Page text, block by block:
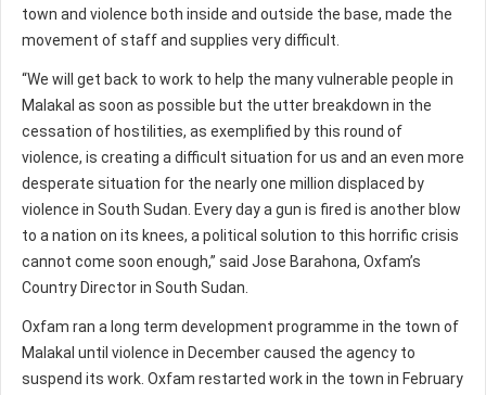
town and violence both inside and outside the base, made the
movement of staff and supplies very difficult.
“We will get back to work to help the many vulnerable people in
Malakal as soon as possible but the utter breakdown in the
cessation of hostilities, as exemplified by this round of
violence, is creating a difficult situation for us and an even more
desperate situation for the nearly one million displaced by
violence in South Sudan. Every day a gun is fired is another blow
to a nation on its knees, a political solution to this horrific crisis
cannot come soon enough,” said Jose Barahona, Oxfam’s
Country Director in South Sudan.
Oxfam ran a long term development programme in the town of
Malakal until violence in December caused the agency to
suspend its work. Oxfam restarted work in the town in February